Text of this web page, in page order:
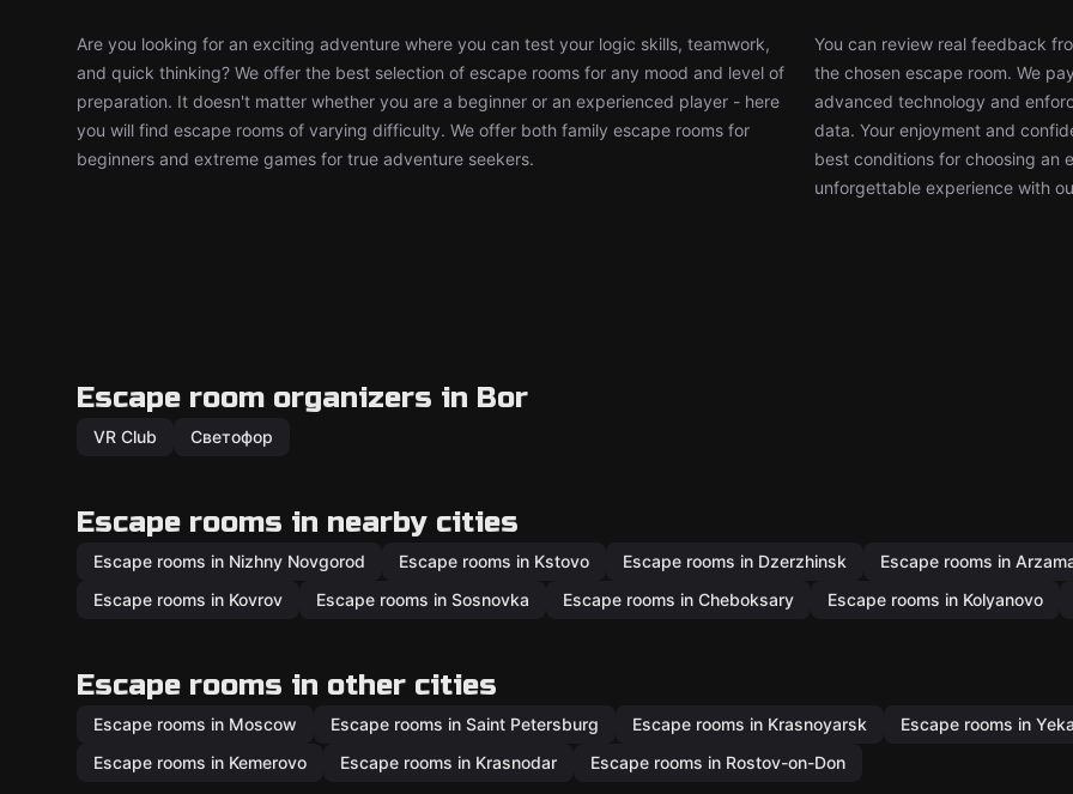
Are you looking for an exciting adventure where you can test your logic skills, teamwork,
and quick thinking? We offer the best selection of escape rooms for any mood and level of
preparation. It doesn't matter whether you are a beginner or an experienced player - here
you will find escape rooms of varying difficulty. We offer both family escape rooms for
beginners and extreme games for true adventure seekers.
You can review real feedback
the chosen escape room. We
advanced technology and
data. Your enjoyment and
best conditions for choosing an
unforgettable experience with
Escape room organizers in Bor
VR Club Светофор
Escape rooms in nearby cities
Escape rooms in Nizhny Novgorod Escape rooms in Kstovo Escape rooms in Dzerzhinsk
Escape rooms in
Escape rooms in Kovrov
Escape rooms in Sosnovka Escape rooms in Cheboksary Escape rooms in Kolyanovo
Escape rooms in other cities
Escape rooms in Moscow Escape rooms in Saint Petersburg Escape rooms in Krasnoyarsk
Escape rooms in
Escape rooms in Kemerovo
Escape rooms in Krasnodar Escape rooms in Rostov-on-Don